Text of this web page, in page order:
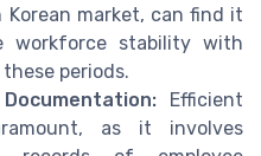
market, can find it
workforce stability with
periods.
Efficient
as it involves